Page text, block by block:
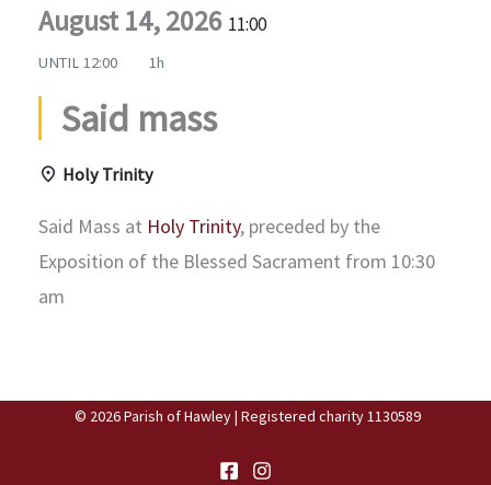
August 14, 2026 11:00
UNTIL 12:00 1h
Said mass
Holy Trinity
Said Mass at Holy Trinity, preceded by the
Exposition of the Blessed Sacrament from 10:30
am
© 2026 Parish of Hawley | Registered charity 1130589